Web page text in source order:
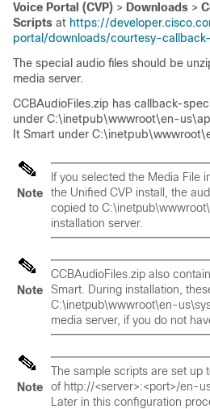
Voice Portal (CVP) > Downloads >
Scripts at https://
portal/downloads/courtesy-
The special audio files should be
media server.
CCBAudioFiles.zip has callback-
under C:\inetpub\wwwroot\en-
It Smart under
Note
If you selected the Media File
the Unified CVP install, the
copied to
installation server.
Note
CCBAudioFiles.zip also
Smart. During installation,
C:\inetpub\wwwroot\en-
media server, if you do not
Note
The sample scripts are set up
of http://<server>:<port>/en-
Later in this configuration